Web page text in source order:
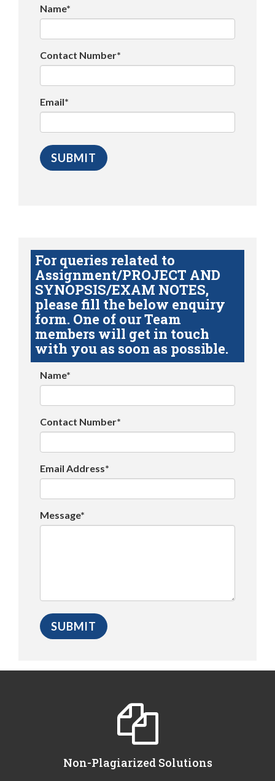
Name*
Contact Number*
Email*
For queries related to
Assignment/PROJECT AND
SYNOPSIS/EXAM NOTES,
please fill the below enquiry
form. One of our Team
members will get in touch
with you as soon as possible.
Name*
Contact Number*
Email Address*
Message*
Non-Plagiarized Solutions